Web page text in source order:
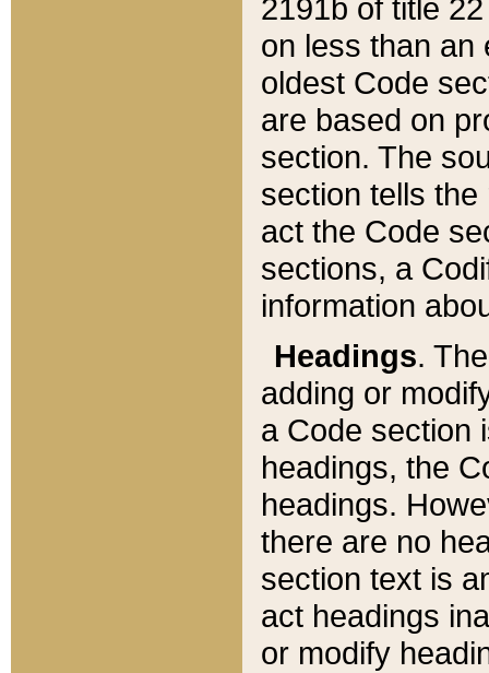
2191b of title
on less than an
oldest Code
are based on
section. The
section tells
act the Code
sections, a
information
Headings.
adding or
a Code section
headings, the
headings.
there are no
section text is
act headings
or modify